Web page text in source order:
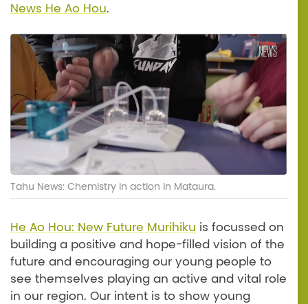
News He Ao Hou.
Tahu News: Chemistry in action in Mataura.
He Ao Hou: New Future Murihiku is focussed on
building a positive and hope-filled vision of the
future and encouraging our young people to
see themselves playing an active and vital role
in our region. Our intent is to show young